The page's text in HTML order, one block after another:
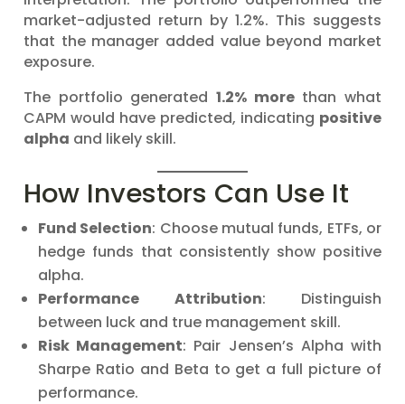
market-adjusted return by 1.2%. This suggests
that the manager added value beyond market
exposure.
The portfolio generated 1.2% morethan what
CAPM would have predicted, indicating positive
alpha and likely skill.
How Investors Can Use It
Fund Selection: Choose mutual funds, ETFs, or
hedge funds that consistently show positive
alpha.
Performance Attribution: Distinguish
between luck and true management skill.
Risk Management: Pair Jensen’s Alpha with
Sharpe Ratio and Beta to get a full picture of
performance.